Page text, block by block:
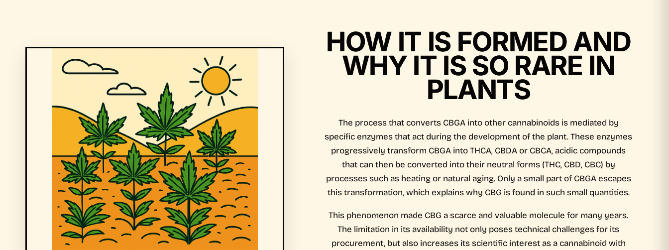
HOW IT IS FORMED AND
WHY IT IS SO RARE IN
PLANTS
The process that converts CBGA into other cannabinoids is mediated by
specific enzymes that act during the development of the plant. These enzymes
progressively transform CBGA into THCA, CBDA or CBCA, acidic compounds
that can then be converted into their neutral forms (THC, CBD, CBC) by
processes such as heating or natural aging. Only a small part of CBGA escapes
this transformation, which explains why CBG is found in such small quantities.
This phenomenon made CBG a scarce and valuable molecule for many years.
The limitation in its availability not only poses technical challenges for its
procurement, but also increases its scientific interest as a cannabinoid with